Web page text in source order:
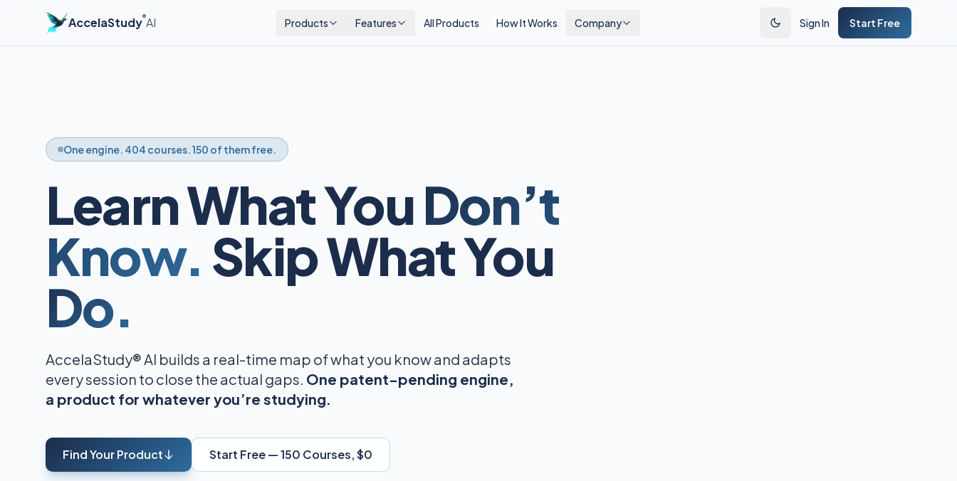
AccelaStudy®AI Products Features All Products How It Works Company Sign In Start Free
One engine. 404 courses. 150 of them free.
Learn What YouDon’t
Know. Skip What You
Do.
AccelaStudy® AI builds a real-time map of what you know and adapts
every session to close the actual gaps. One patent-pending engine,
a product for whatever you’re studying.
Find Your Product Start Free — 150 Courses, $0